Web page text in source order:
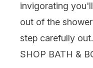
invigorating
out of the
step carefully
SHOP BATH &